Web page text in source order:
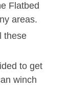
Flatbed
areas.
these
to get
winch